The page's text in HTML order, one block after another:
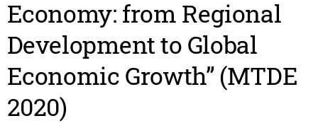
Economy: from Regional
Development to Global
Economic Growth” (MTDE
2020)